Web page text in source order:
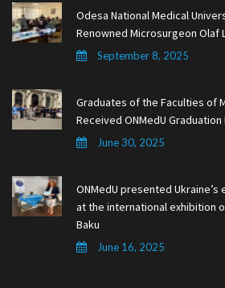
Odesa National Medical
Renowned Microsurgeon Olaf
September 8, 2025
Graduates of the Faculties of
Received ONMedU Graduation
June 30, 2025
ONMedU presented
at the international exhibition
Baku
June 16, 2025